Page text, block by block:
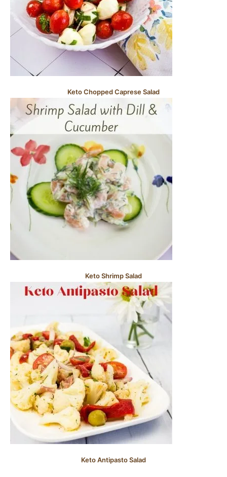
Keto Chopped Caprese Salad
Keto Shrimp Salad
Keto Antipasto Salad